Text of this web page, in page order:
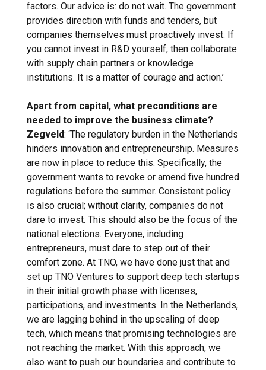
factors. Our advice is: do not wait. The government
provides direction with funds and tenders, but
companies themselves must proactively invest. If
you cannot invest in R&D yourself, then collaborate
with supply chain partners or knowledge
institutions. It is a matter of courage and action.’
Apart from capital, what preconditions are
needed to improve the business climate?
Zegveld: ‘The regulatory burden in the Netherlands
hinders innovation and entrepreneurship. Measures
are now in place to reduce this. Specifically, the
government wants to revoke or amend five hundred
regulations before the summer. Consistent policy
is also crucial; without clarity, companies do not
dare to invest. This should also be the focus of the
national elections. Everyone, including
entrepreneurs, must dare to step out of their
comfort zone. At TNO, we have done just that and
set up TNO Ventures to support deep tech startups
in their initial growth phase with licenses,
participations, and investments. In the Netherlands,
we are lagging behind in the upscaling of deep
tech, which means that promising technologies are
not reaching the market. With this approach, we
also want to push our boundaries and contribute to